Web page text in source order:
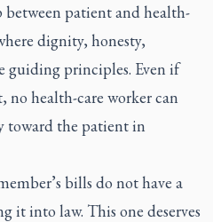
patient and health-
dignity, honesty,
guiding principles. Even if
no health-care worker can
toward the patient in
bills do not have a
it into law. This one deserves